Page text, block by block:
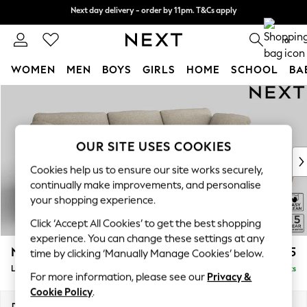
Split the cost with pay in 3.Find out more
Next day delivery - order by 11pm. T&Cs apply
0
WOMEN MEN BOYS GIRLS HOME SCHOOL
WOMEN
New In & Trending
New: This Week
Top Picks
Trending on Social
Polka Dots
Summer Textures
Blues & Chambrays
Chocolate Brown
Linen Collection
Summer Whites
N Premium The Snuggle Grand £2,775
Large Sofa Chaise - Right Hand Delivered in 9 Weeks
OUR SITE USES COOKIES
Cookies help us to ensure our site works securely,
continually make improvements, and personalise
your shopping experience.
Click ‘Accept All Cookies’ to get the best shopping
experience. You can change these settings at any
time by clicking ‘Manually Manage Cookies’ below.
For more information, please see our Privacy &
Cookie Policy.